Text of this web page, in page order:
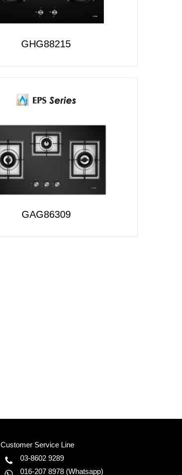
GHG88215
GAG86309
Customer Service Line
03-8602 9289
016-207 8978(Whatsapp)